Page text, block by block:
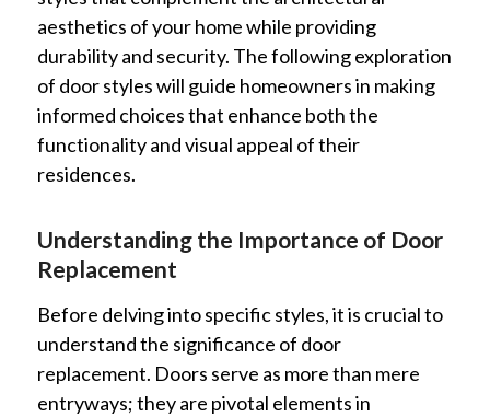
aesthetics of your home while providing
durability and security. The following exploration
of door styles will guide homeowners in making
informed choices that enhance both the
functionality and visual appeal of their
residences.
Understanding the Importance of Door
Replacement
Before delving into specific styles, it is crucial to
understand the significance of door
replacement. Doors serve as more than mere
entryways; they are pivotal elements in